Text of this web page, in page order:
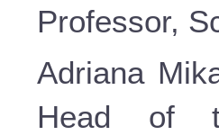
Professor,
Adriana
Head of